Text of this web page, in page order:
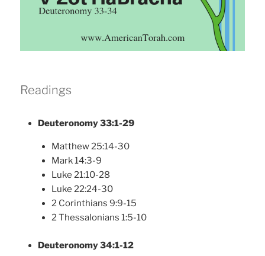
Readings
Deuteronomy 33:1-29
Matthew 25:14-30
Mark 14:3-9
Luke 21:10-28
Luke 22:24-30
2 Corinthians 9:9-15
2 Thessalonians 1:5-10
Deuteronomy 34:1-12